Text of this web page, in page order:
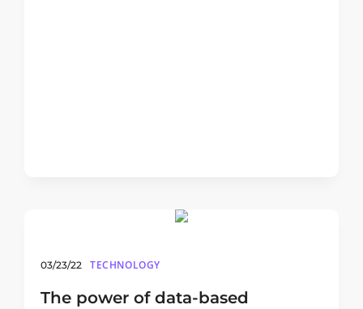
03/23/22 TECHNOLOGY
The power of data-based